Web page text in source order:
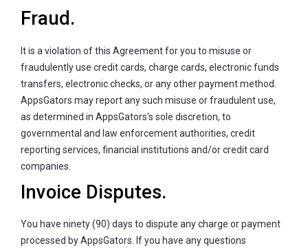
Fraud.
It is a violation of this Agreement for you to misuse or
fraudulently use credit cards, charge cards, electronic funds
transfers, electronic checks, or any other payment method.
AppsGators may report any such misuse or fraudulent use,
as determined in AppsGators's sole discretion, to
governmental and law enforcement authorities, credit
reporting services, financial institutions and/or credit card
companies.
Invoice Disputes.
You have ninety (90) days to dispute any charge or payment
processed by AppsGators. If you have any questions